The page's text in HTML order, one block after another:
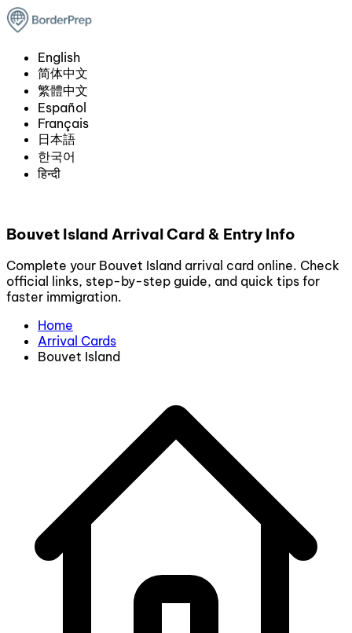
English
简体中文
繁體中文
Español
Français
日本語
한국어
हिन्दी
Bouvet Island Arrival Card & Entry Info
Complete your Bouvet Island arrival card online. Check
official links, step-by-step guide, and quick tips for
faster immigration.
Home
Arrival Cards
Bouvet Island